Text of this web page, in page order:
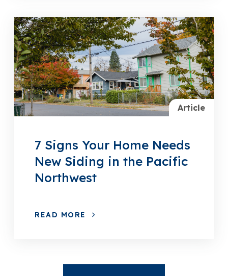
Article
7 Signs Your Home Needs
New Siding in the Pacific
Northwest
READ MORE